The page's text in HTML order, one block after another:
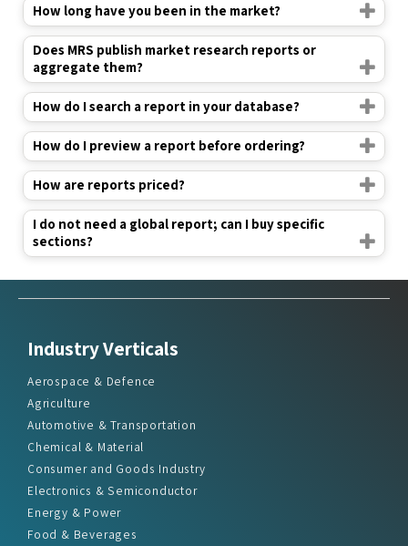
How long have you been in the market?
Does MRS publish market research reports or
aggregate them?
How do I search a report in your database?
How do I preview a report before ordering?
How are reports priced?
I do not need a global report; can I buy specific
sections?
Industry Verticals
Aerospace & Defence
Agriculture
Automotive & Transportation
Chemical & Material
Consumer and Goods Industry
Electronics & Semiconductor
Energy & Power
Food & Beverages